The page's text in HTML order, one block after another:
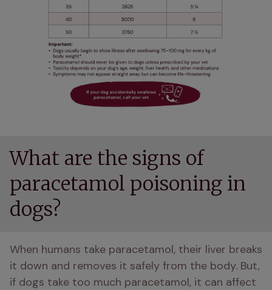
What are the signs of
paracetamol poisoning in
dogs?
When humans take paracetamol, their liver breaks
it down and removes it safely from the body. But,
if dogs take too much paracetamol, it can affect